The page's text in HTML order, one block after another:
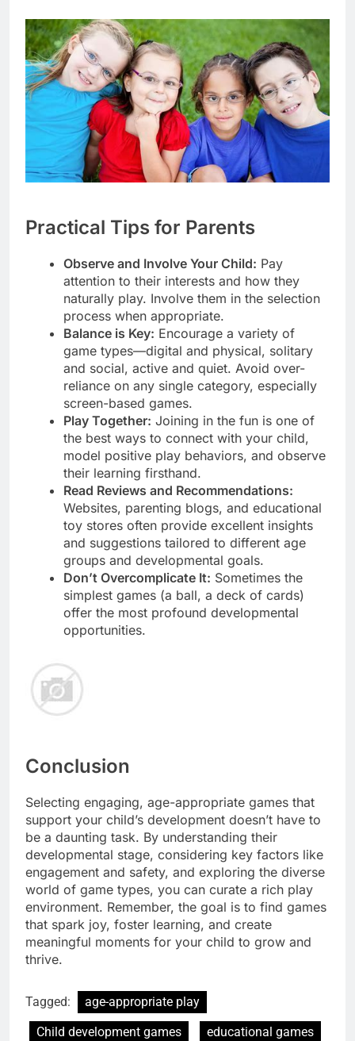
Practical Tips for Parents
Observe and Involve Your Child: Pay
attention to their interests and how they
naturally play. Involve them in the selection
process when appropriate.
Balance is Key: Encourage a variety of
game types—digital and physical, solitary
and social, active and quiet. Avoid over-
reliance on any single category, especially
screen-based games.
Play Together: Joining in the fun is one of
the best ways to connect with your child,
model positive play behaviors, and observe
their learning firsthand.
Read Reviews and Recommendations:
Websites, parenting blogs, and educational
toy stores often provide excellent insights
and suggestions tailored to different age
groups and developmental goals.
Don’t Overcomplicate It: Sometimes the
simplest games (a ball, a deck of cards)
offer the most profound developmental
opportunities.
Conclusion
Selecting engaging, age-appropriate games that
support your child’s development doesn’t have to
be a daunting task. By understanding their
developmental stage, considering key factors like
engagement and safety, and exploring the diverse
world of game types, you can curate a rich play
environment. Remember, the goal is to find games
that spark joy, foster learning, and create
meaningful moments for your child to grow and
thrive.
Tagged:
age-appropriate play
Child development games
educational games